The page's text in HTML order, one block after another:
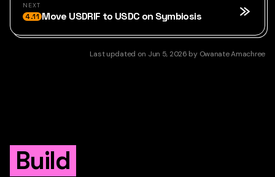
NEXT
4.11 Move USDRIF to USDC on Symbiosis
Last updated on Jun 5, 2026 by Owanate Amachree
Build